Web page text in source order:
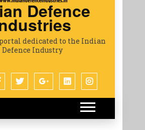
Defence
dedicated to the Indian
Defence Industry